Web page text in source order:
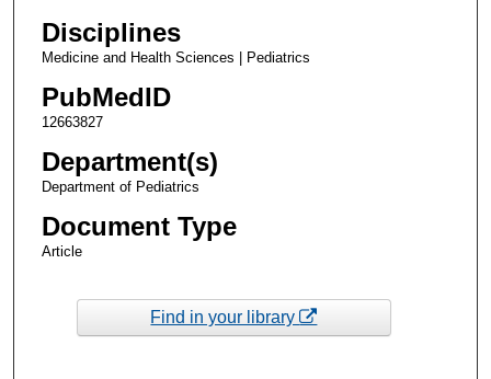
Disciplines
Medicine and Health Sciences | Pediatrics
PubMedID
12663827
Department(s)
Department of Pediatrics
Document Type
Article
Find in your library